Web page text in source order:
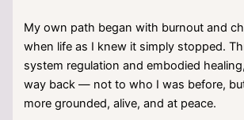
My own path began with burnout and
when life as I knew it simply stopped.
system regulation and embodied
way back — not to who I was before,
more grounded, alive, and at peace.